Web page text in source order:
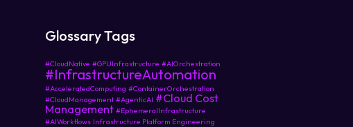
Glossary Tags
#CloudNative #GPUInfrastructure #AIOrchestration
#InfrastructureAutomation
#AcceleratedComputing #ContainerOrchestration
#CloudManagement #AgenticAI #Cloud Cost
Management #EphemeralInfrastructure
#AIWorkflows Infrastructure Platform Engineering